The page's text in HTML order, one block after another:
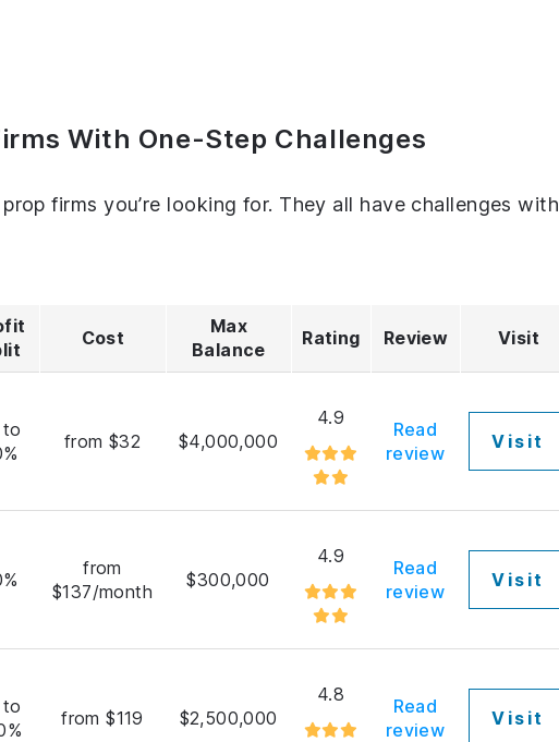
With One-Step Challenges
firms you’re looking for. They all have challenges with
Cost
Max
Balance
Rating Review Visit
to
from $32 $4,000,000
4.9
Read
review
Visit
from
$137/month
$300,000
4.9
Read
review
Visit
to
from $119 $2,500,000
4.8
Read
review
Visit